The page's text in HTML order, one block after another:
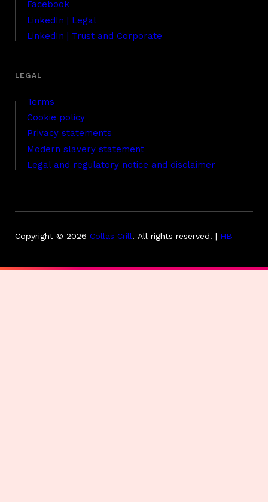
Facebook
LinkedIn | Legal
LinkedIn | Trust and Corporate
Terms
Cookie policy
Privacy statements
Modern slavery statement
Legal and regulatory notice and disclaimer
Copyright © 2026 Collas Crill. All rights reserved. | HB